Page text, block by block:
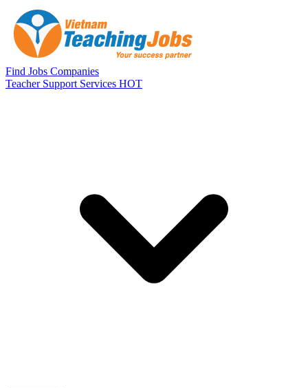
Skip to main content
Find Jobs Companies
Teacher Support Services HOT